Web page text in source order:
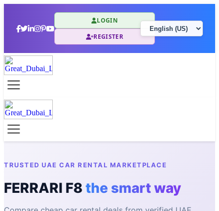
LOGIN
REGISTER
TRUSTED UAE CAR RENTAL MARKETPLACE
FERRARI F8 the smart way